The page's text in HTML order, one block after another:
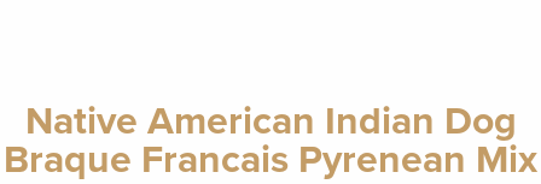
Native American Indian Dog
Braque Francais Pyrenean Mix